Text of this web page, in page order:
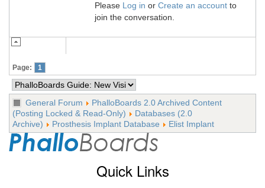
Please Log in or Create an account to
join the conversation.
Page: 1
General Forum
PhalloBoards 2.0 Archived Content
(Posting Locked & Read-Only)
Databases (2.0
Archive)
Prosthesis Implant Database Elist Implant
Quick Links